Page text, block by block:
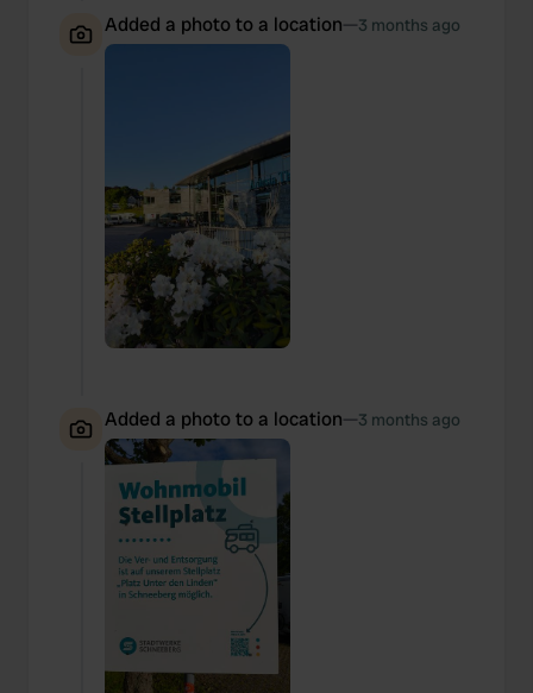
Added a photo to a location—3 months ago
Added a photo to a location—3 months ago